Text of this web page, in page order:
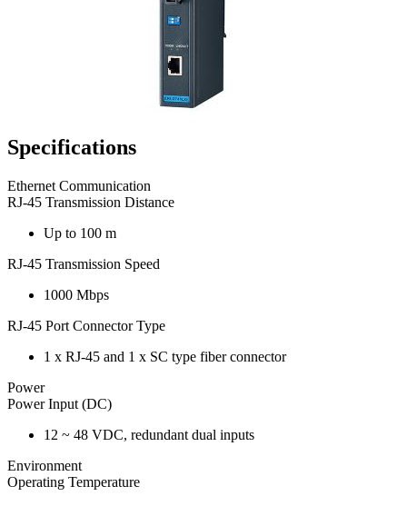
Specifications
Ethernet Communication
RJ-45 Transmission Distance
Up to 100 m
RJ-45 Transmission Speed
1000 Mbps
RJ-45 Port Connector Type
1 x RJ-45 and 1 x SC type fiber connector
Power
Power Input (DC)
12 ~ 48 VDC, redundant dual inputs
Environment
Operating Temperature